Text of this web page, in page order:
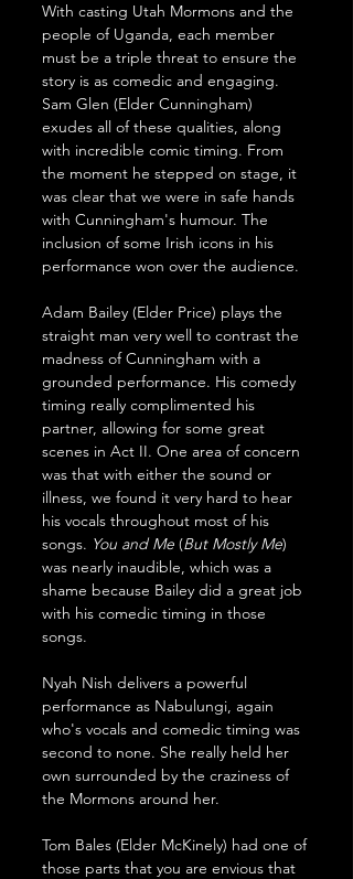
With casting Utah Mormons and the
people of Uganda, each member
must be a triple threat to ensure the
story is as comedic and engaging.
Sam Glen (Elder Cunningham)
exudes all of these qualities, along
with incredible comic timing. From
the moment he stepped on stage, it
was clear that we were in safe hands
with Cunningham's humour. The
inclusion of some Irish icons in his
performance won over the audience.
Adam Bailey (Elder Price) plays the
straight man very well to contrast the
madness of Cunningham with a
grounded performance. His comedy
timing really complimented his
partner, allowing for some great
scenes in Act II. One area of concern
was that with either the sound or
illness, we found it very hard to hear
his vocals throughout most of his
songs. You and Me (But Mostly Me)
was nearly inaudible, which was a
shame because Bailey did a great job
with his comedic timing in those
songs.
Nyah Nish delivers a powerful
performance as Nabulungi, again
who's vocals and comedic timing was
second to none. She really held her
own surrounded by the craziness of
the Mormons around her.
Tom Bales (Elder McKinely) had one of
those parts that you are envious that